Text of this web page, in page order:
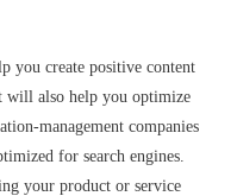
you create positive content
also help you optimize
management companies
for search engines.
your product or service